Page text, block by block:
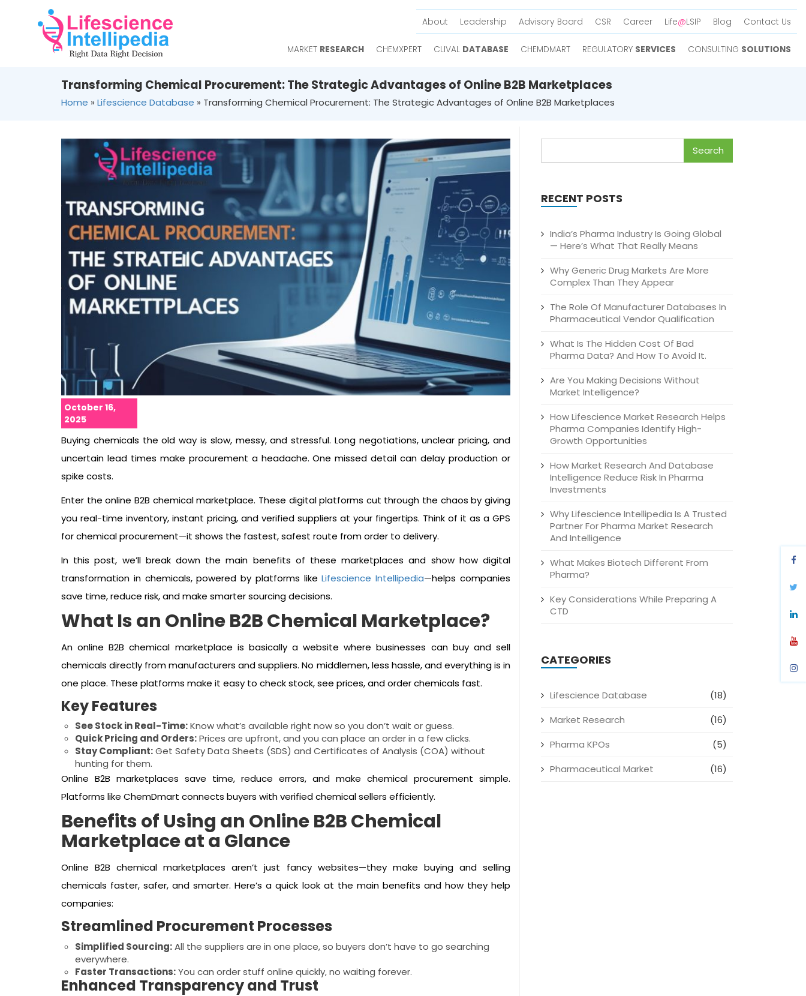
About Leadership Advisory Board CSR Career Life@LSIP Blog Contact Us
MARKET RESEARCH CHEMXPERT CLIVAL DATABASE CHEMDMART REGULATORY SERVICES CONSULTING SOLUTIONS
Transforming Chemical Procurement: The Strategic Advantages of Online B2B Marketplaces
Home » Lifescience Database » Transforming Chemical Procurement: The Strategic Advantages of Online B2B Marketplaces
October 16,
2025
Buying chemicals the old way is slow, messy, and stressful. Long negotiations, unclear pricing, and
uncertain lead times make procurement a headache. One missed detail can delay production or
spike costs.
Enter the online B2B chemical marketplace. These digital platforms cut through the chaos by giving
you real-time inventory, instant pricing, and verified suppliers at your fingertips. Think of it as a GPS
for chemical procurement—it shows the fastest, safest route from order to delivery.
In this post, we’ll break down the main benefits of these marketplaces and show how digital
transformation in chemicals, powered by platforms likeLifescience Intellipedia—helps companies
save time, reduce risk, and make smarter sourcing decisions.
What Is an Online B2B Chemical Marketplace?
An online B2B chemical marketplace is basically a website where businesses can buy and sell
chemicals directly from manufacturers and suppliers. No middlemen, less hassle, and everything is in
one place. These platforms make it easy to check stock, see prices, and order chemicals fast.
Key Features
See Stock in Real-Time:Know what’s available right now so you don’t wait or guess.
Quick Pricing and Orders:Prices are upfront, and you can place an order in a few clicks.
Stay Compliant:Get Safety Data Sheets (SDS) and Certificates of Analysis (COA) without
hunting for them.
Online B2B marketplaces save time, reduce errors, and make chemical procurement simple.
Platforms like ChemDmart connects buyers with verified chemical sellers efficiently.
Benefits of Using an Online B2B Chemical
Marketplace at a Glance
Online B2B chemical marketplaces aren’t just fancy websites—they make buying and selling
chemicals faster, safer, and smarter. Here’s a quick look at the main benefits and how they help
companies:
Streamlined Procurement Processes
Simplified Sourcing:All the suppliers are in one place, so buyers don’t have to go searching
everywhere.
Faster Transactions:You can order stuff online quickly, no waiting forever.
Enhanced Transparency and Trust
RECENT POSTS
India’s Pharma Industry Is Going Global
— Here’s What That Really Means
Why Generic Drug Markets Are More
Complex Than They Appear
The Role Of Manufacturer Databases In
Pharmaceutical Vendor Qualification
What Is The Hidden Cost Of Bad
Pharma Data? And How To Avoid It.
Are You Making Decisions Without
Market Intelligence?
How Lifescience Market Research Helps
Pharma Companies Identify High-
Growth Opportunities
How Market Research And Database
Intelligence Reduce Risk In Pharma
Investments
Why Lifescience Intellipedia Is A Trusted
Partner For Pharma Market Research
And Intelligence
What Makes Biotech Different From
Pharma?
Key Considerations While Preparing A
CTD
CATEGORIES
Lifescience Database
(18)
Market Research
(16)
Pharma KPOs
(5)
Pharmaceutical Market
(16)